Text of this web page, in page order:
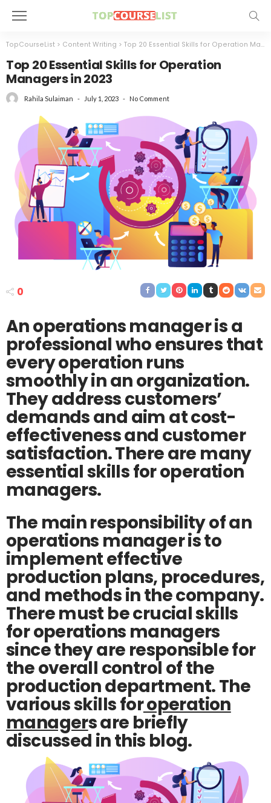
TopCourseList > Content Writing > Top 20 Essential Skills for Operation Managers in 2023
Top 20 Essential Skills for Operation
Managers in 2023
Rahila Sulaiman July 1, 2023 No Comment
0
An operations manager is a
professional who ensures that
every operation runs
smoothly in an organization.
They address customers’
demands and aim at cost-
effectiveness and customer
satisfaction. There are many
essential skills for operation
managers.
The main responsibility of an
operations manager is to
implement effective
production plans, procedures,
and methods in the company.
There must be crucial skills
for operations managers
since they are responsible for
the overall control of the
production department. The
various skills foroperation
managers are briefly
discussed in this blog.